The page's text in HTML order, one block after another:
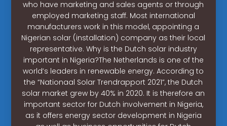
who have marketing and sales agents or through
employed marketing staff. Most international
manufacturers work in this model, appointing a
Nigerian solar (installation) company as their local
representative. Why is the Dutch solar industry
important in Nigeria?The Netherlands is one of the
world’s leaders in renewable energy. According to
the “Nationaal Solar Trendrapport 2021”, the Dutch
solar market grew by 40% in 2020. It is therefore an
important sector for Dutch involvement in Nigeria,
as it offers energy sector development in Nigeria